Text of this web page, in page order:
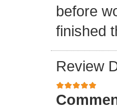
before
finished
Review